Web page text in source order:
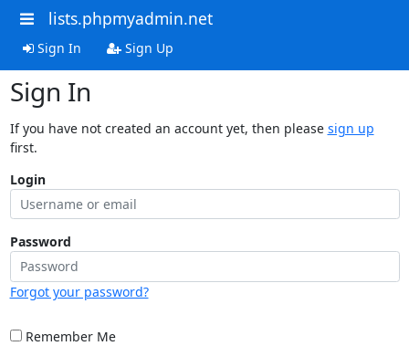
lists.phpmyadmin.net
Sign In Sign Up
Sign In
If you have not created an account yet, then please sign up
first.
Login
Password
Forgot your password?
Remember Me